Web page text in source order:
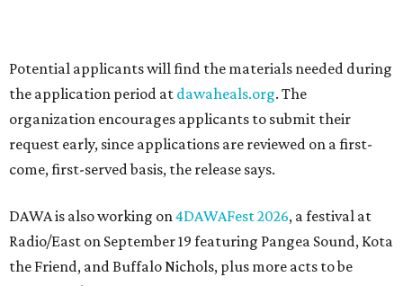
These 2 Austin suburbs have the hottest U.S. ZIP
How Austin homeowners are sprucing up their
outdoor spaces this summer